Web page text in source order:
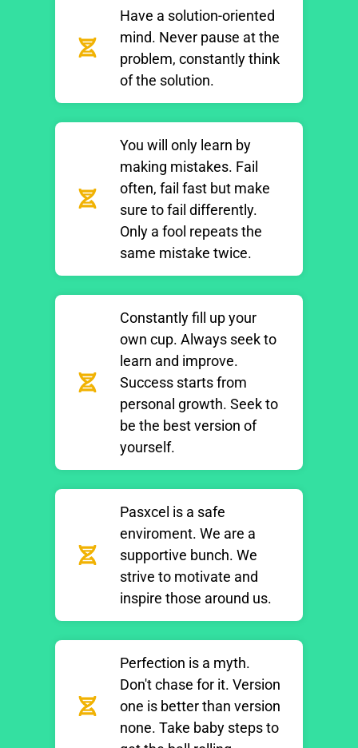
Have a solution-oriented
mind. Never pause at the
problem, constantly think
of the solution.
You will only learn by
making mistakes. Fail
often, fail fast but make
sure to fail differently.
Only a fool repeats the
same mistake twice.
Constantly fill up your
own cup. Always seek to
learn and improve.
Success starts from
personal growth. Seek to
be the best version of
yourself.
Pasxcel is a safe
enviroment. We are a
supportive bunch. We
strive to motivate and
inspire those around us.
Perfection is a myth.
Don't chase for it. Version
one is better than version
none. Take baby steps to